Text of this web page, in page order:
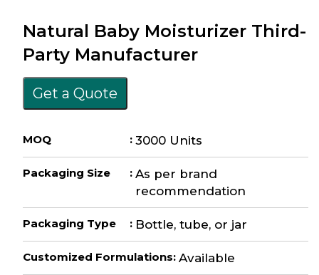
Natural Baby Moisturizer Third-
Party Manufacturer
Get a Quote
MOQ : 3000 Units
Packaging Size : As per brand
recommendation
Packaging Type : Bottle, tube, or jar
Customized Formulations: Available